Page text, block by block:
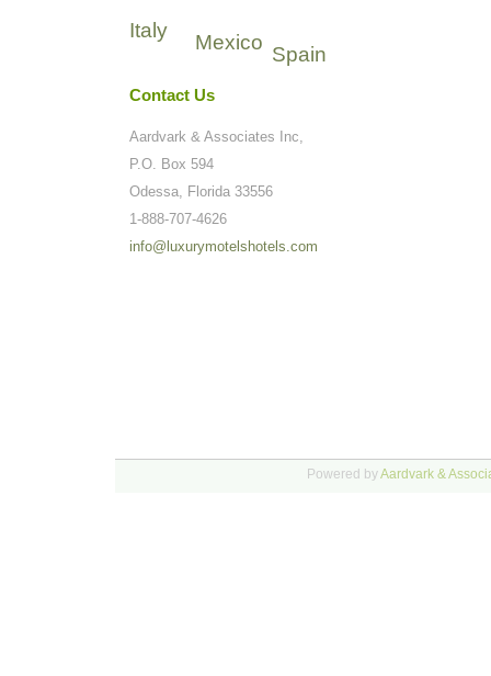
Italy
Mexico
Spain
Contact Us
Aardvark & Associates Inc,
P.O. Box 594
Odessa, Florida 33556
1-888-707-4626
info@luxurymotelshotels.com
Powered byAardvark &